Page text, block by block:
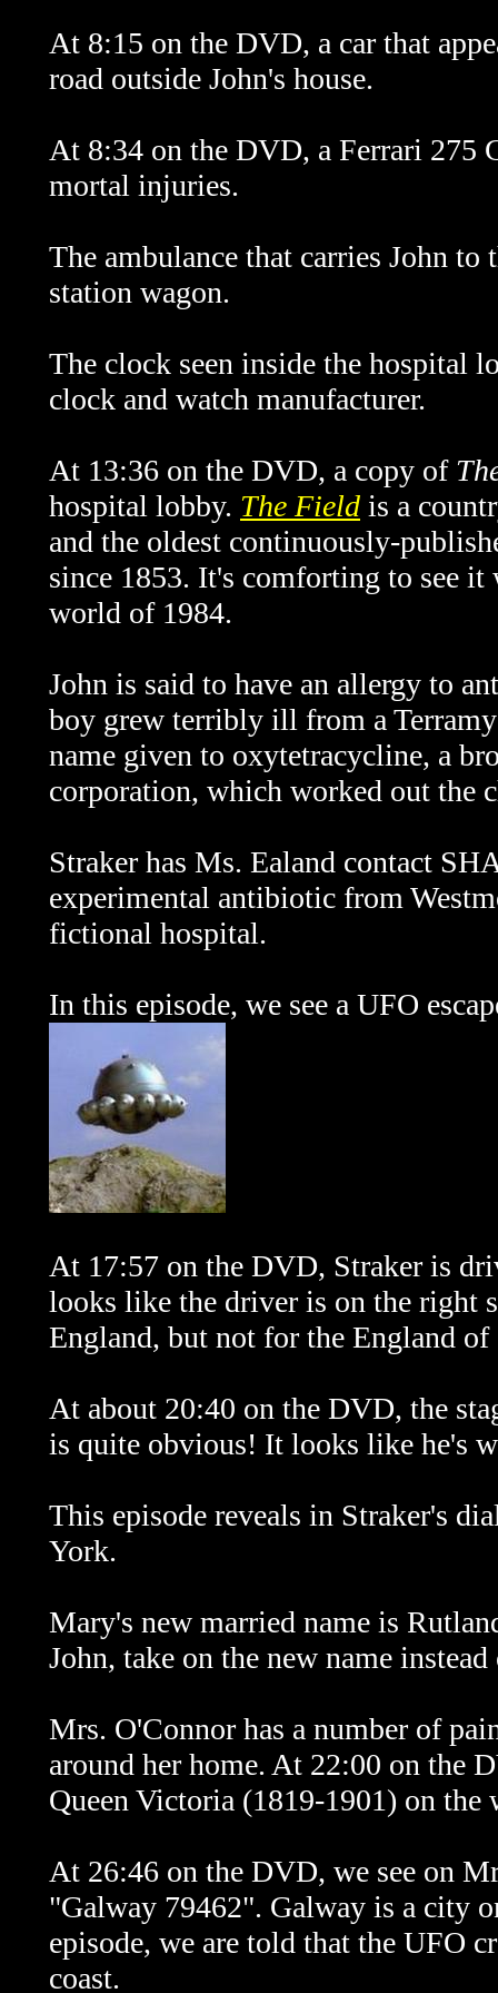
At 8:15 on the DVD, a car that
road outside John's house.
At 8:34 on the DVD, a Ferrari 275
mortal injuries.
The ambulance that carries John to
station wagon.
The clock seen inside the hospital
clock and watch manufacturer.
At 13:36 on the DVD, a copy of
hospital lobby. The Field is a
and the oldest continuously-
since 1853. It's comforting to see
world of 1984.
John is said to have an allergy to
boy grew terribly ill from a
name given to oxytetracycline, a
corporation, which worked out the
Straker has Ms. Ealand contact
experimental antibiotic from
fictional hospital.
In this episode, we see a UFO
At 17:57 on the DVD, Straker is
looks like the driver is on the right
England, but not for the England of
At about 20:40 on the DVD, the
is quite obvious! It looks like he's
This episode reveals in Straker's
York.
Mary's new married name is
John, take on the new name
Mrs. O'Connor has a number of
around her home. At 22:00 on the
Queen Victoria (1819-1901) on
At 26:46 on the DVD, we see on
"Galway 79462". Galway is a city
episode, we are told that the UFO
coast.